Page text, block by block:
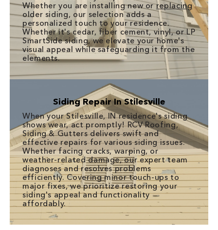
Whether you are installing new orreplacing
older siding, our selection adds a
personalized touch to your residence.
Whether it's cedar, fiber cement, vinyl, or LP
SmartSide siding, we elevate your home's
visual appeal while safeguarding it from the
elements.
Siding Repair In Stilesville
When your Stilesville, IN residence's siding
shows wear, act promptly! RCV Roofing,
Siding & Gutters delivers swift and
effective repairs for various siding issues.
Whether facing cracks, warping, or
weather-related damage, our expert team
diagnoses and resolves problems
efficiently. Covering minor touch-ups to
major fixes, we prioritize restoring your
siding's appeal and functionality
affordably.